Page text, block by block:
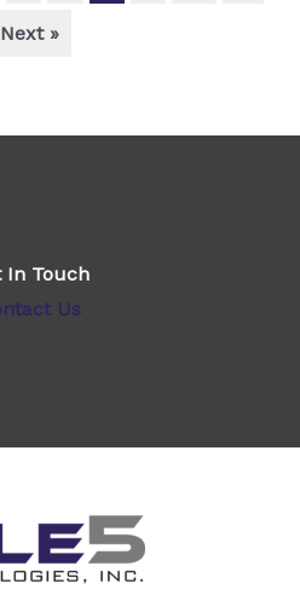
Next »
In Touch
Us